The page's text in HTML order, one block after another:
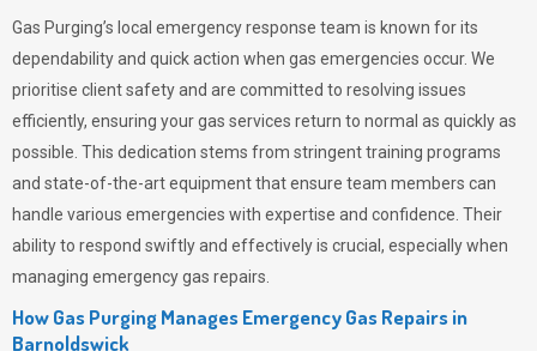
Gas Purging’s local emergency response team is known for its
dependability and quick action when gas emergencies occur. We
prioritise client safety and are committed to resolving issues
efficiently, ensuring your gas services return to normal as quickly as
possible. This dedication stems from stringent training programs
and state-of-the-art equipment that ensure team members can
handle various emergencies with expertise and confidence. Their
ability to respond swiftly and effectively is crucial, especially when
managing emergency gas repairs.
How Gas Purging Manages Emergency Gas Repairs in
Barnoldswick